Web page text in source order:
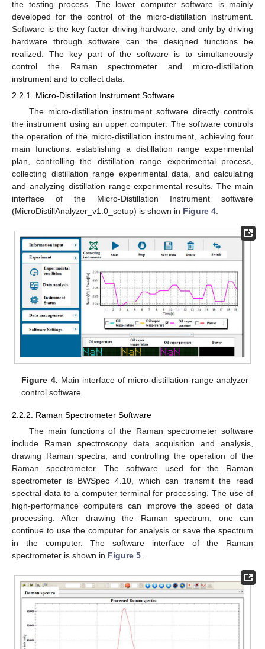
the testing process. The lower computer software is mainly
developed for the control of the micro-distillation instrument.
Software is the key factor driving hardware, and only by driving
hardware through software can the designed functions be
realized. The key part of the software is to simultaneously
control the Raman spectrometer and micro-distillation
instrument and to collect data.
2.2.1. Micro-Distillation Instrument Software
The micro-distillation instrument software directly controls
the instrument using an upper computer. The software controls
the operation of the micro-distillation instrument, achieving four
main functions: establishing a distillation range experimental
plan, controlling the distillation range experimental process,
collecting distillation range experimental data, and calculating
and analyzing distillation range experimental results. The main
interface of the Micro-Distillation Instrument software
(MicroDistillAnalyzer_v1.0_setup) is shown in Figure 4
Figure 4. Main interface of micro-distillation range analyzer
control software.
2.2.2. Raman Spectrometer Software
The main functions of the Raman spectrometer software
include Raman spectroscopy data acquisition and analysis,
drawing Raman spectra, and controlling the operation of the
Raman spectrometer. The software used for the Raman
spectrometer is BWSpec 4.10, which can transmit the read
spectral data to a computer terminal for processing. The use of
high-performance computers can improve the speed of data
processing. After drawing the Raman spectrum, one can
continue to use the computer for analysis or save the spectrum
in the computer. The software interface of the Raman
spectrometer is shown in Figure 5